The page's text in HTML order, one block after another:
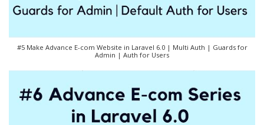
#5 Make Advance E-com Website in Laravel 6.0 | Multi Auth | Guards for
Admin | Auth for Users